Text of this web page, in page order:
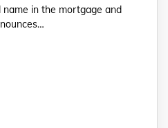
in the mortgage and